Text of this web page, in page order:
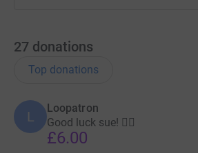
27 donations
Top donations
L
Loopatron
Good luck sue! 🏃‍♀️
£6.00